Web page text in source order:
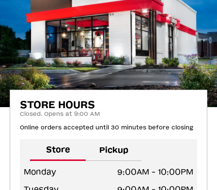
STORE HOURS
Closed. Opens at 9:00 AM
Online orders accepted until 30 minutes before closing
Store Pickup
Monday
9:00AM - 10:00PM